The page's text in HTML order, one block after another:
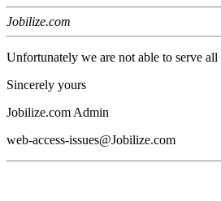
Jobilize.com
Unfortunately we are not able to serve all
Sincerely yours
Jobilize.com Admin
web-access-issues@Jobilize.com